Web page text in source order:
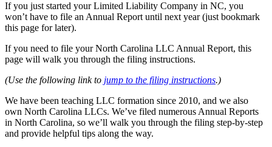
If you just started your Limited Liability Company in NC, you
won’t have to file an Annual Report until next year (just bookmark
this page for later).
If you need to file your North Carolina LLC Annual Report, this
page will walk you through the filing instructions.
(Use the following link to jump to the filing instructions.)
We have been teaching LLC formation since 2010, and we also
own North Carolina LLCs. We’ve filed numerous Annual Reports
in North Carolina, so we’ll walk you through the filing step-by-step
and provide helpful tips along the way.